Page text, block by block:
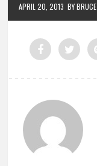
APRIL 20, 2013 BY BRUCE